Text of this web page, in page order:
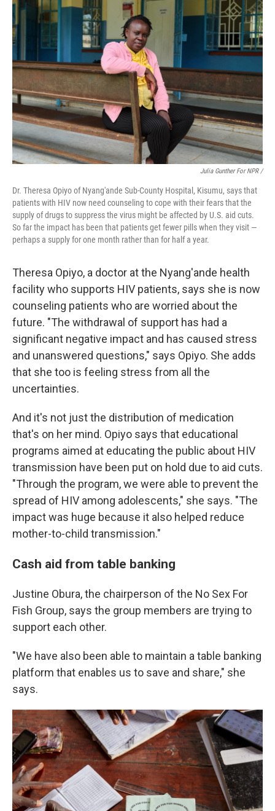
Julia Gunther For NPR /
Dr. Theresa Opiyo of Nyang'ande Sub-County Hospital, Kisumu, says that
patients with HIV now need counseling to cope with their fears that the
supply of drugs to suppress the virus might be affected by U.S. aid cuts.
So far the impact has been that patients get fewer pills when they visit —
perhaps a supply for one month rather than for half a year.
Theresa Opiyo, a doctor at the Nyang'ande health
facility who supports HIV patients, says she is now
counseling patients who are worried about the
future. "The withdrawal of support has had a
significant negative impact and has caused stress
and unanswered questions," says Opiyo. She adds
that she too is feeling stress from all the
uncertainties.
And it's not just the distribution of medication
that's on her mind. Opiyo says that educational
programs aimed at educating the public about HIV
transmission have been put on hold due to aid cuts.
"Through the program, we were able to prevent the
spread of HIV among adolescents," she says. "The
impact was huge because it also helped reduce
mother-to-child transmission."
Cash aid from table banking
Justine Obura, the chairperson of the No Sex For
Fish Group, says the group members are trying to
support each other.
"We have also been able to maintain a table banking
platform that enables us to save and share," she
says.